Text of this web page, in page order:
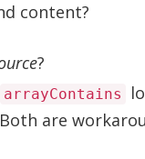
content?
?
arrayContains
are